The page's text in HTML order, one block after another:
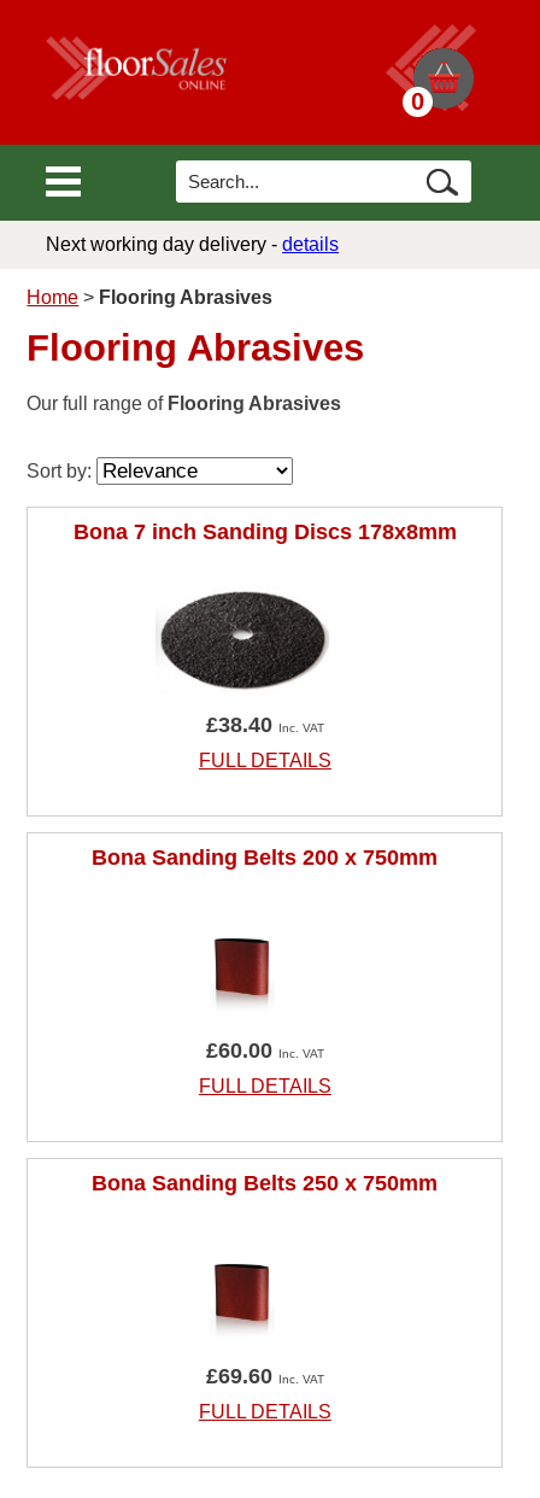
0
Next working day delivery -details
Home > Flooring Abrasives
Flooring Abrasives
Our full range of Flooring Abrasives
Sort by:
Bona 7 inch Sanding Discs 178x8mm
£38.40 Inc. VAT
FULL DETAILS
Bona Sanding Belts 200 x 750mm
£60.00 Inc. VAT
FULL DETAILS
Bona Sanding Belts 250 x 750mm
£69.60 Inc. VAT
FULL DETAILS